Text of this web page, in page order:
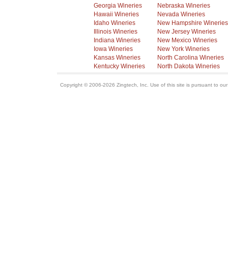
Georgia Wineries
Hawaii Wineries
Idaho Wineries
Illinois Wineries
Indiana Wineries
Iowa Wineries
Kansas Wineries
Kentucky Wineries
Nebraska Wineries
Nevada Wineries
New Hampshire Wineries
New Jersey Wineries
New Mexico Wineries
New York Wineries
North Carolina Wineries
North Dakota Wineries
Copyright © 2006-2026 Zingtech, Inc. Use of this site is pursuant to